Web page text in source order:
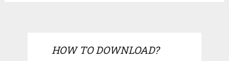
HOW TO DOWNLOAD?